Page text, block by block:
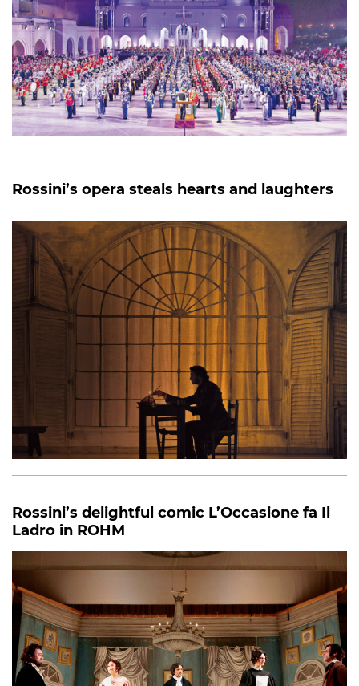
Rossini’s opera steals hearts and laughters
Rossini’s delightful comic L’Occasione fa Il
Ladro in ROHM